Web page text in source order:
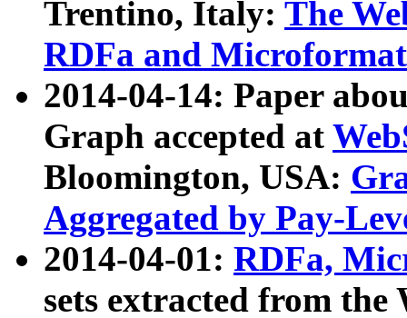
Trentino, Italy: The
RDFa and Microformat
2014-04-14: Paper
Graph accepted at
Bloomington, USA:
Aggregated by Pay-
2014-04-01: RDFa,
sets extracted from